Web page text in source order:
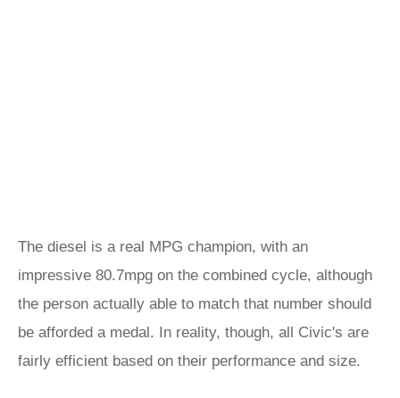
The diesel is a real MPG champion, with an
impressive 80.7mpg on the combined cycle, although
the person actually able to match that number should
be afforded a medal. In reality, though, all Civic's are
fairly efficient based on their performance and size.